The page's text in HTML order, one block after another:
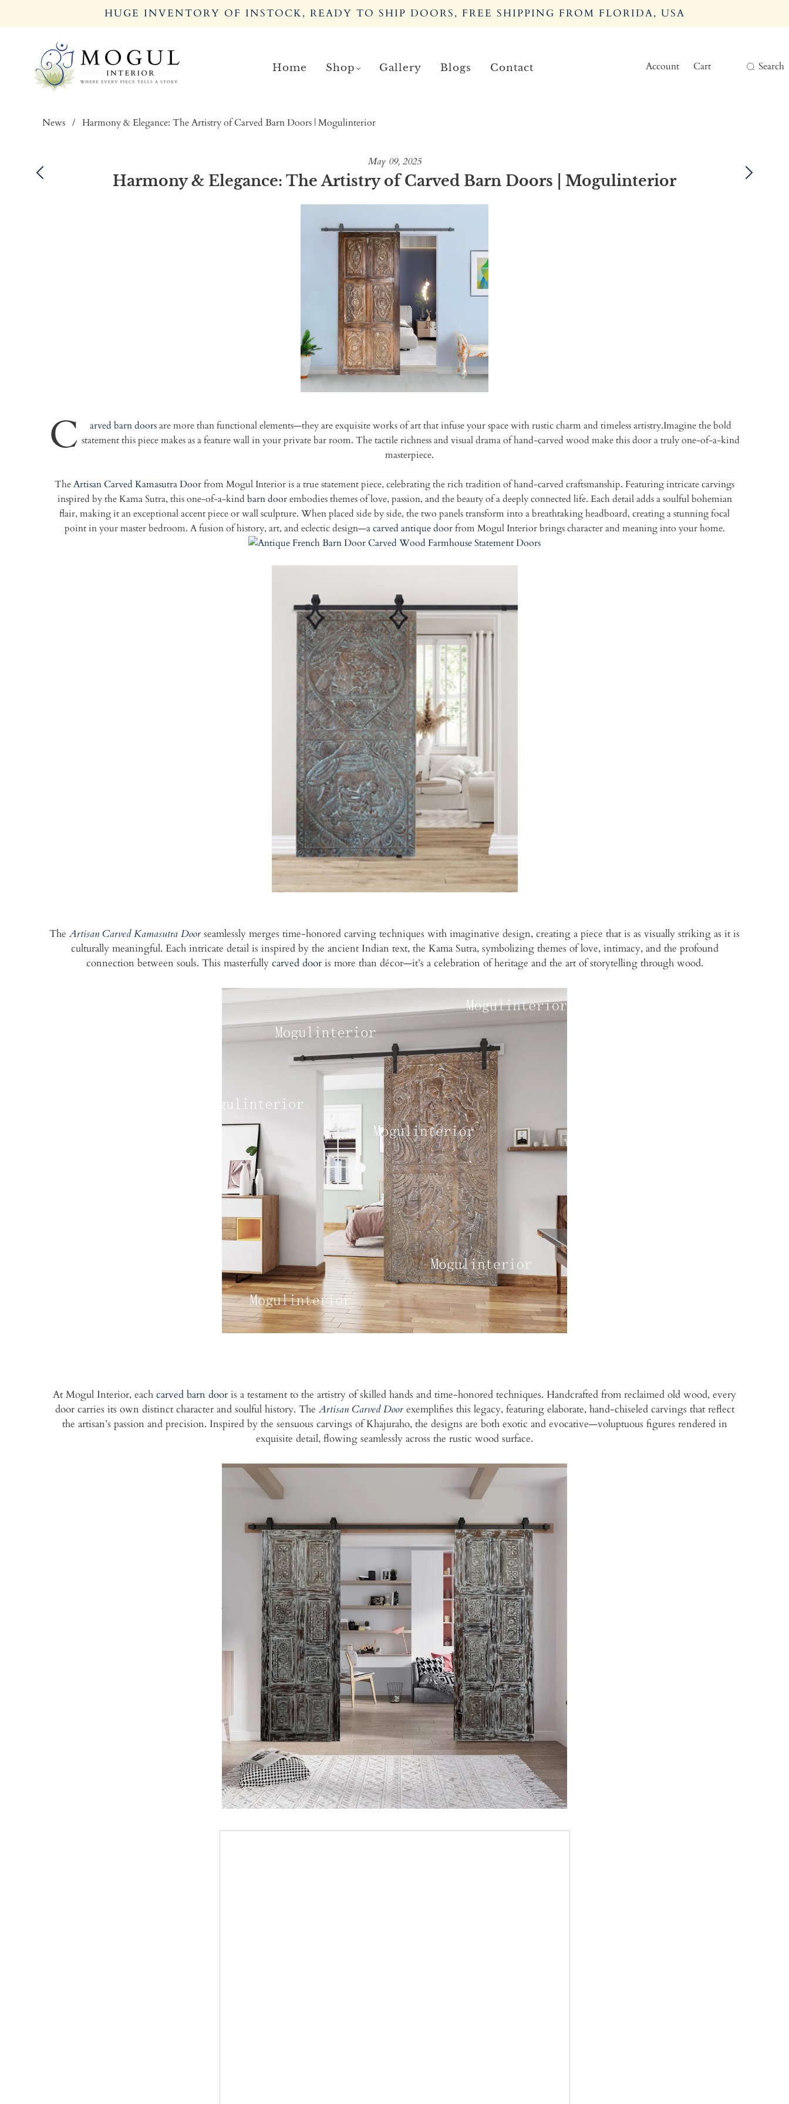
HUGE INVENTORY OF INSTOCK, READY TO SHIP DOORS, FREE SHIPPING FROM FLORIDA, USA
Home Shop Gallery Blogs Contact Account Cart Search
News / Harmony & Elegance: The Artistry of Carved Barn Doors | Mogulinterior
May 09, 2025
Harmony & Elegance: The Artistry of Carved Barn Doors | Mogulinterior
C arved barn doorsare more than functional elements—they are exquisite works of art that infuse your space with rustic charm and timeless artistry.Imagine the bold
statement this piece makes as a feature wall in your private bar room. The tactile richness and visual drama of hand-carved wood make this door a truly one-of-a-kind
masterpiece.
TheArtisan Carved Kamasutra Doorfrom Mogul Interior is a true statement piece, celebrating the rich tradition of hand-carved craftsmanship. Featuring intricate carvings
inspired by the Kama Sutra, this one-of-a-kind barn doorembodies themes of love, passion, and the beauty of a deeply connected life. Each detail adds a soulful bohemian
flair, making it an exceptional accent piece or wall sculpture. When placed side by side, the two panels transform into a breathtaking headboard, creating a stunning focal
point in your master bedroom. A fusion of history, art, and eclectic design—acarved antique doorfrom Mogul Interior brings character and meaning into your home.
The Artisan Carved Kamasutra Door seamlessly merges time-honored carving techniques with imaginative design, creating a piece that is as visually striking as it is
culturally meaningful. Each intricate detail is inspired by the ancient Indian text, the Kama Sutra, symbolizing themes of love, intimacy, and the profound
connection between souls. This masterfully carved door is more than décor—it’s a celebration of heritage and the art of storytelling through wood.
At Mogul Interior, each carved barn door is a testament to the artistry of skilled hands and time-honored techniques. Handcrafted from reclaimed old wood, every
door carries its own distinct character and soulful history. The Artisan Carved Doorexemplifies this legacy, featuring elaborate, hand-chiseled carvings that reflect
the artisan’s passion and precision. Inspired by the sensuous carvings of Khajuraho, the designs are both exotic and evocative—voluptuous figures rendered in
exquisite detail, flowing seamlessly across the rustic wood surface.